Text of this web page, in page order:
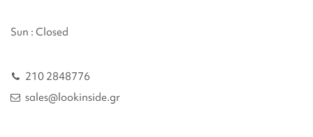
Sun : Closed
210 2848776
sales@lookinside.gr